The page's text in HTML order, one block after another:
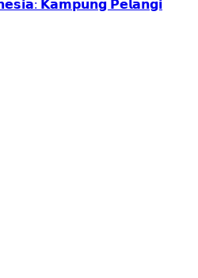
𝗞𝗮𝗺𝗽𝘂𝗻𝗴 𝗣𝗲𝗹𝗮𝗻𝗴𝗶